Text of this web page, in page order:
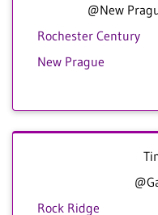
@New
Rochester Century
New Prague
Rock Ridge